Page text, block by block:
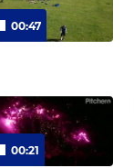
00:47
00:21